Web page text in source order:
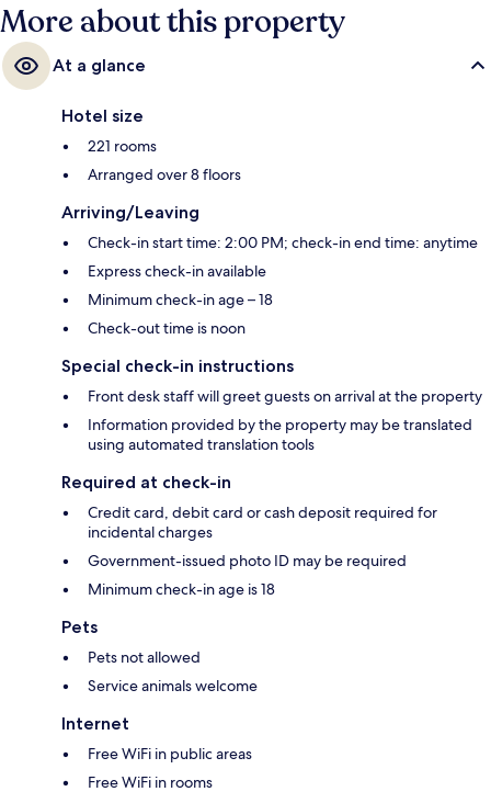
More about this property
At a glance
Hotel size
221 rooms
Arranged over 8 floors
Arriving/Leaving
Check-in start time: 2:00 PM; check-in end time: anytime
Express check-in available
Minimum check-in age – 18
Check-out time is noon
Special check-in instructions
Front desk staff will greet guests on arrival at the property
Information provided by the property may be translated
using automated translation tools
Required at check-in
Credit card, debit card or cash deposit required for
incidental charges
Government-issued photo ID may be required
Minimum check-in age is 18
Pets
Pets not allowed
Service animals welcome
Internet
Free WiFi in public areas
Free WiFi in rooms